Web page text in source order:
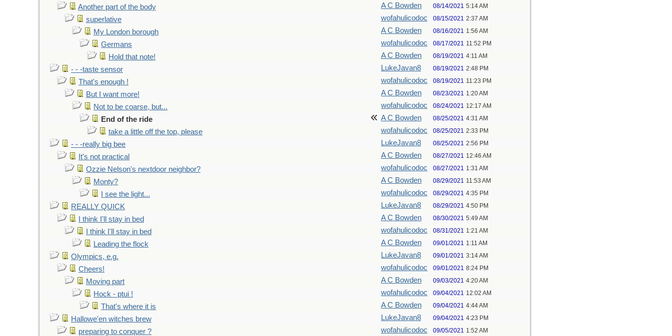
Another part of the body A C Bowden 08/14/2021 5:14 AM
superlative wofahulicodoc 08/15/2021 2:37 AM
My London borough A C Bowden 08/16/2021 1:56 AM
Germans wofahulicodoc 08/17/2021 11:52 PM
Hold that note! A C Bowden 08/19/2021 4:11 AM
- - -taste sensor LukeJavan8 08/19/2021 2:48 PM
That's enough ! wofahulicodoc 08/19/2021 11:23 PM
But I want more! A C Bowden 08/23/2021 1:20 AM
Not to be coarse, but... wofahulicodoc 08/24/2021 12:17 AM
End of the ride A C Bowden 08/25/2021 4:31 AM
take a little off the top, please wofahulicodoc 08/25/2021 2:33 PM
- - -really big bee LukeJavan8 08/25/2021 2:56 PM
It's not practical A C Bowden 08/27/2021 12:46 AM
Ozzie Nelson's nextdoor neighbor? wofahulicodoc 08/27/2021 1:31 AM
Monty? A C Bowden 08/29/2021 11:53 AM
I see the light... wofahulicodoc 08/29/2021 4:35 PM
REALLY QUICK LukeJavan8 08/29/2021 4:50 PM
I think I'll stay in bed A C Bowden 08/30/2021 5:49 AM
I think I'll stay in bed wofahulicodoc 08/31/2021 1:21 AM
Leading the flock A C Bowden 09/01/2021 1:11 AM
Olympics, e.g. LukeJavan8 09/01/2021 3:14 AM
Cheers! wofahulicodoc 09/01/2021 8:24 PM
Moving part A C Bowden 09/03/2021 4:20 AM
Hock - ptui ! wofahulicodoc 09/04/2021 12:02 AM
That's where it is A C Bowden 09/04/2021 4:44 AM
Hallowe'en witches brew LukeJavan8 09/04/2021 4:23 PM
preparing to conquer ? wofahulicodoc 09/05/2021 1:52 AM